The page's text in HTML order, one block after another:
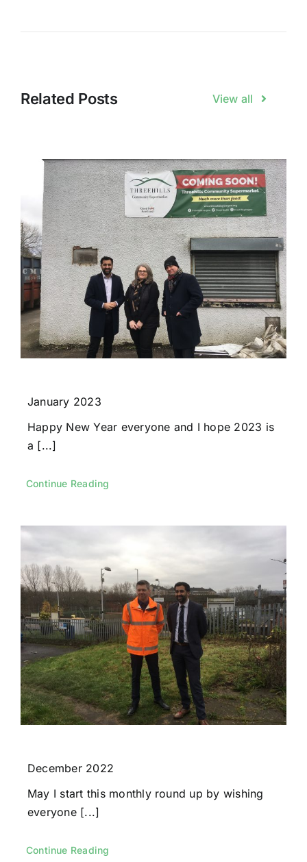
Related Posts View all
January 2023
Happy New Year everyone and I hope 2023 is
a [...]
Continue Reading
December 2022
May I start this monthly round up by wishing
everyone [...]
Continue Reading